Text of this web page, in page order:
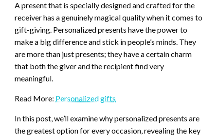
A present that is specially designed and crafted for the
receiver has a genuinely magical quality when it comes to
gift-giving. Personalized presents have the power to
make a big difference and stick in people’s minds. They
are more than just presents; they have a certain charm
that both the giver and the recipient find very
meaningful.
Read More: Personalized gifts
In this post, we’ll examine why personalized presents are
the greatest option for every occasion, revealing the key